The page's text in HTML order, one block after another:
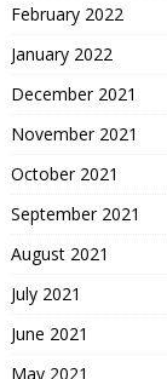
February 2022
January 2022
December 2021
November 2021
October 2021
September 2021
August 2021
July 2021
June 2021
May 2021